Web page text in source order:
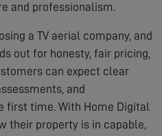
and professionalism.
a TV aerial company, and
out for honesty, fair pricing,
can expect clear
and
first time. With Home Digital
their property is in capable,